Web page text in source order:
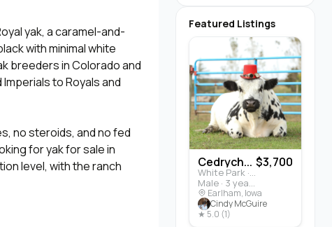
yak, a caramel-and-
with minimal white
breeders in Colorado and
to Royals and
no steroids, and no fed
for yak for sale in
level, with the ranch
Featured Listings
Cedrych...
White Park · Cattle
Male · 3 years
$3,700
Earlham, Iowa
Cindy McGuire
★ 5.0 (1)